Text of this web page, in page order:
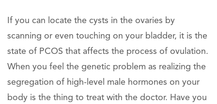
If you can locate the cysts in the ovaries by
scanning or even touching on your bladder, it is the
state of PCOS that affects the process of ovulation.
When you feel the genetic problem as realizing the
segregation of high-level male hormones on your
body is the thing to treat with the doctor. Have you